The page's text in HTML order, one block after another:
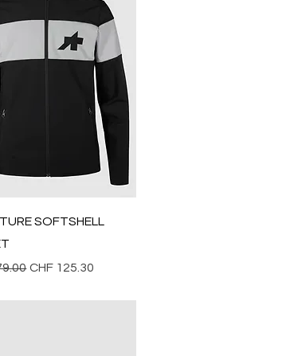
Quick View
SOFTSHELL
PriceSale Price
CHF 125.30